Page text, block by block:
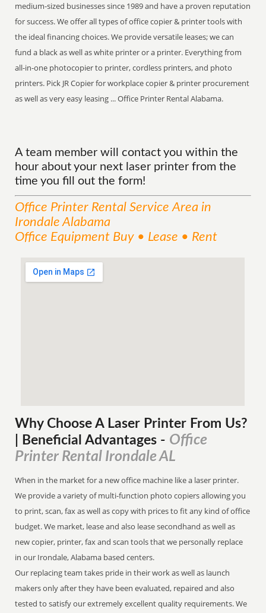
medium-sized businesses since 1989 and have a proven reputation
for success. We offer all types of office copier & printer tools with
the ideal financing choices. We provide versatile leases; we can
fund a black as well as white printer or a printer. Everything from
all-in-one photocopier to printer, cordless printers, and photo
printers. Pick JR Copier for workplace copier & printer procurement
as well as very easy leasing ... Office Printer Rental Alabama.
A team member will contact you within the
hour about your next laser printer from the
time you fill out the form!
Office Printer Rental ServiceArea in
Irondale Alabama
Office Equipment Buy • Lease • Rent
Why Choose A Laser Printer From Us?
| Beneficial Advantages - Office
Printer Rental Irondale AL
When in the market for a new office machine like a laser printer.
We provide a variety of multi-function photo copiers allowing you
to print, scan, fax as well as copy with prices to fit any kind of office
budget. We market, lease and also lease secondhand as well as
new copier, printer, fax and scan tools that we personally replace
in our Irondale, Alabama based centers.
Our replacing team takes pride in their work as well as launch
makers only after they have been evaluated, repaired and also
tested to satisfy our extremely excellent quality requirements. We